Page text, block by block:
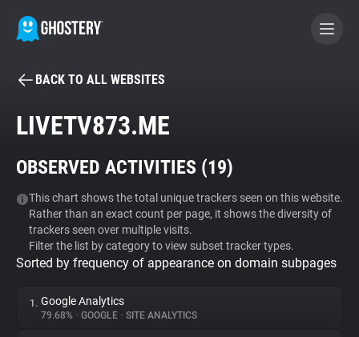
BECOME A CONTRIBUTOR
Tracker & Ad Blocker
WhoTracks.Me
Privacy Digest
BACK TO ALL WEBSITES
LIVETV873.ME
OBSERVED ACTIVITIES (19)
This chart shows the total unique trackers seen on this website.
Rather than an exact count per page, it shows the diversity of
trackers seen over multiple visits.
Filter the list by category to view subset tracker types.
Sorted by frequency of appearance on domain subpages
1. Google Analytics
79.68% • GOOGLE • SITE ANALYTICS